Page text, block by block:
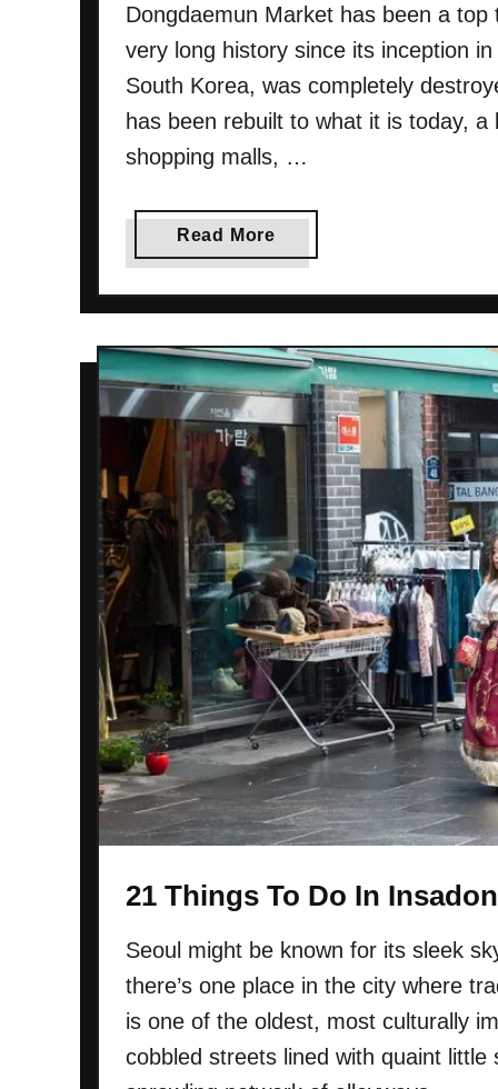
E
v
e
i
n
g
Y
o
N
T
o
K
n
o
w
Dongdaemun Market has been a
very long history since its inception
South Korea, was completely
has been rebuilt to what it is today,
shopping malls, …
Read More
b
o
t
D
n
e
m
u
n
M
a
r
k
e
t
I
S
o
u
l
21 Things To Do In
Seoul might be known for its sleek
there’s one place in the city where
is one of the oldest, most culturally
cobbled streets lined with quaint